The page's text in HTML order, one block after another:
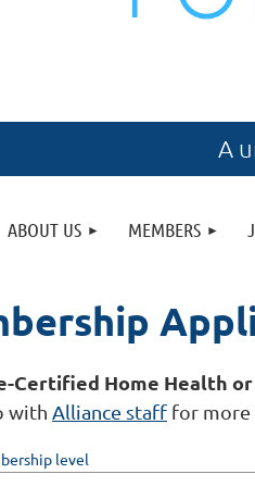
A
ABOUT US MEMBERS
Certified Home Health
with Alliance staff for more
level